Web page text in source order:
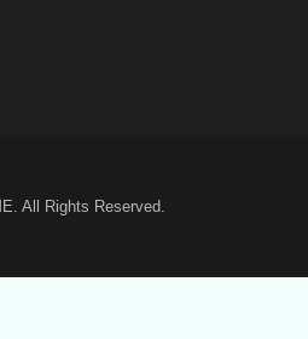
. All Rights Reserved.